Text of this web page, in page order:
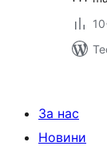
За нас
Новини